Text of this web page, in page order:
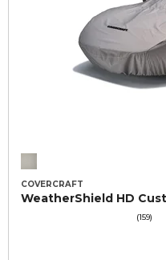
COVERCRAFT
WeatherShield HD
(159)